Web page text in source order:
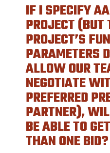
IF I SPECIFY
PROJECT (BUT
PROJECT’S
PARAMETERS
ALLOW OUR
NEGOTIATE
PREFERRED
PARTNER),
BE ABLE TO
THAN ONE BID?